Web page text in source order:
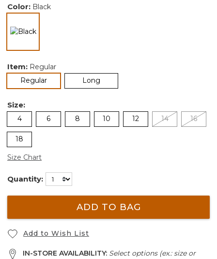
Color: Black
selected
Item: Regular
Regularselected Long
Size:
4 6 8 10 12 14 16
18
Size Chart
Quantity:
ADD TO BAG
Add to Wish List
IN-STORE AVAILABILITY: Select options (ex.: size or